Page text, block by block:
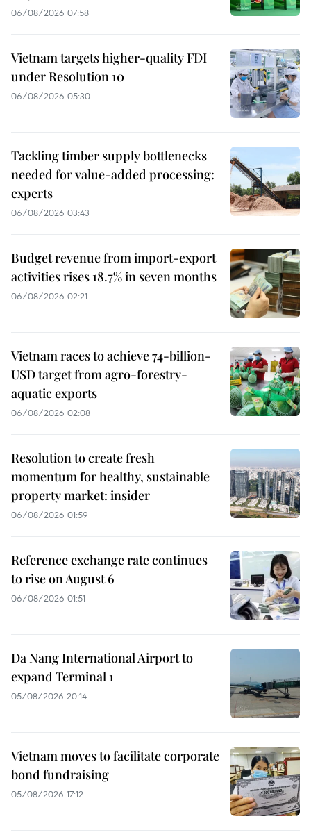
06/08/2026 07:58
Vietnam targets higher-quality FDI
under Resolution 10
06/08/2026 05:30
Tackling timber supply bottlenecks
needed for value-added processing:
experts
06/08/2026 03:43
Budget revenue from import-export
activities rises 18.7% in seven months
06/08/2026 02:21
Vietnam races to achieve 74-billion-
USD target from agro-forestry-
aquatic exports
06/08/2026 02:08
Resolution to create fresh
momentum for healthy, sustainable
property market: insider
06/08/2026 01:59
Reference exchange rate continues
to rise on August 6
06/08/2026 01:51
Da Nang International Airport to
expand Terminal 1
05/08/2026 20:14
Vietnam moves to facilitate corporate
bond fundraising
05/08/2026 17:12